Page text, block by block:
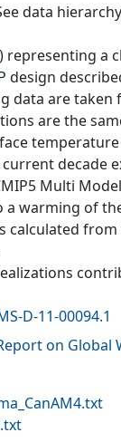
data
representing
design
are taken
are the
temperature
current
Multi
a warming of
calculated
D-11-00094.1
on Global